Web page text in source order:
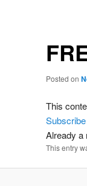
Posted on
This
Subscribe
Already a
This entry